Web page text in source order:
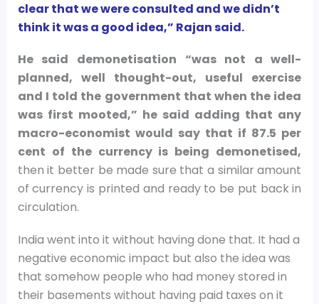
clear that we were consulted and we didn’t
think it was a good idea,” Rajan said.
He said demonetisation “was not a well-
planned, well thought-out, useful exercise
and I told the government that when the idea
was first mooted,” he said adding that any
macro-economist would say that if 87.5 per
cent of the currency is being demonetised,
then it better be made sure that a similar amount
of currency is printed and ready to be put back in
circulation.
India went into it without having done that. It had a
negative economic impact but also the idea was
that somehow people who had money stored in
their basements without having paid taxes on it